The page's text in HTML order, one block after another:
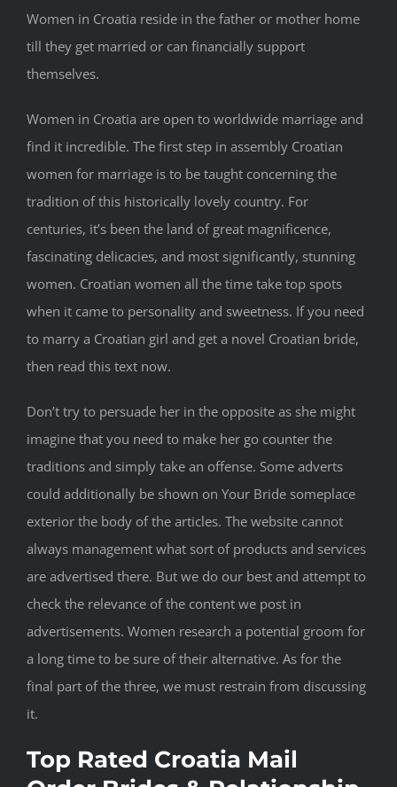
Women in Croatia reside in the father or mother home
till they get married or can financially support
themselves.
Women in Croatia are open to worldwide marriage and
find it incredible. The first step in assembly Croatian
women for marriage is to be taught concerning the
tradition of this historically lovely country. For
centuries, it’s been the land of great magnificence,
fascinating delicacies, and most significantly, stunning
women. Croatian women all the time take top spots
when it came to personality and sweetness. If you need
to marry a Croatian girl and get a novel Croatian bride,
then read this text now.
Don’t try to persuade her in the opposite as she might
imagine that you need to make her go counter the
traditions and simply take an offense. Some adverts
could additionally be shown on Your Bride someplace
exterior the body of the articles. The website cannot
always management what sort of products and services
are advertised there. But we do our best and attempt to
check the relevance of the content we post in
advertisements. Women research a potential groom for
a long time to be sure of their alternative. As for the
final part of the three, we must restrain from discussing
it.
Top Rated Croatia Mail